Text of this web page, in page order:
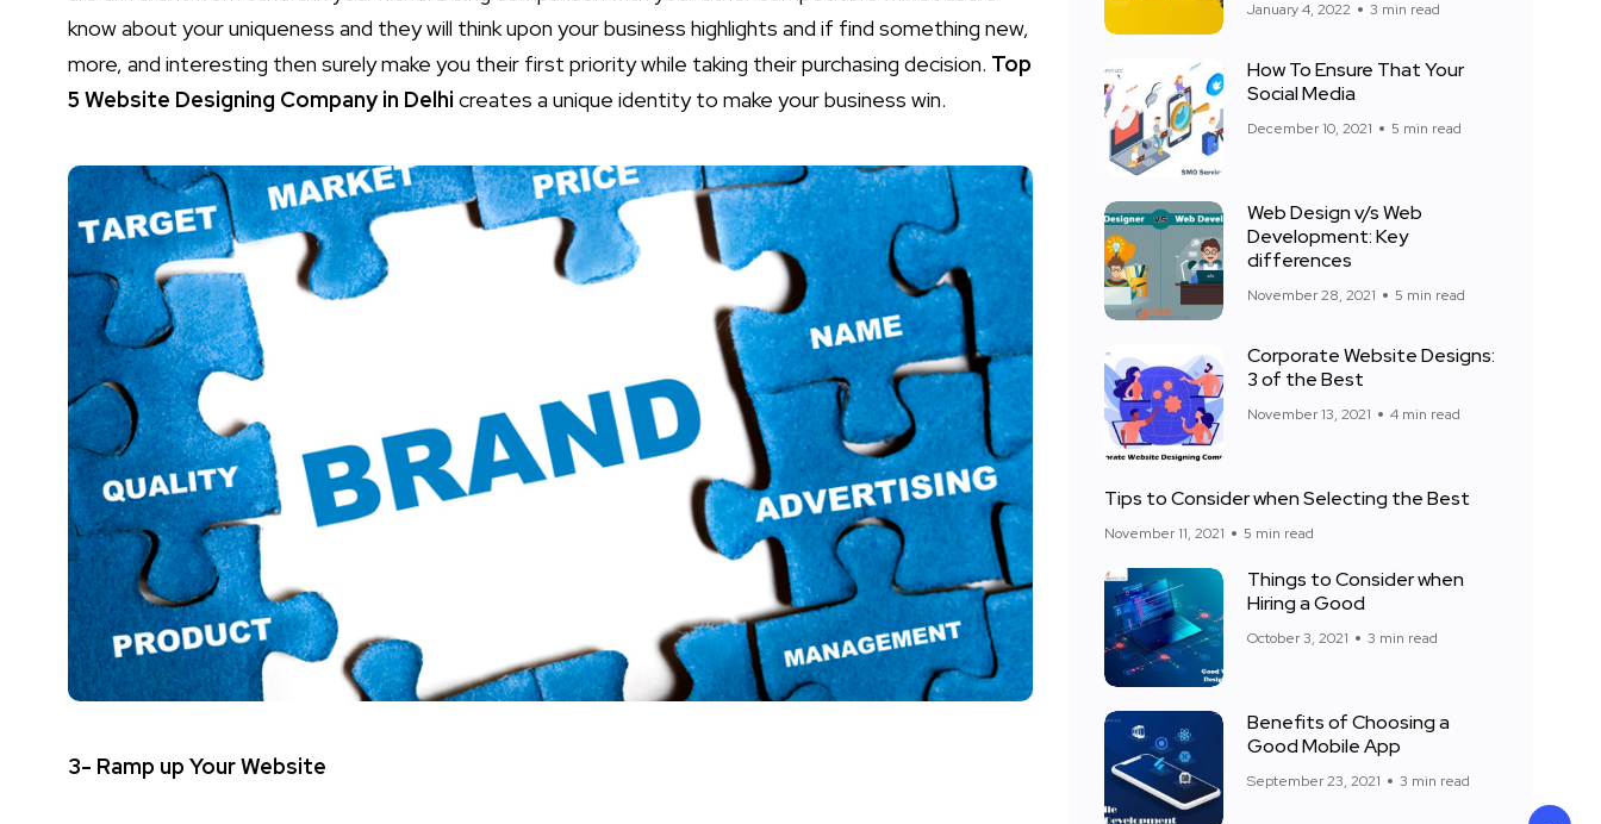
know about your uniqueness and they will think upon your business highlights and if find something new,
more, and interesting then surely make you their first priority while taking their purchasing decision. Top
5 Website Designing Company in Delhi creates a unique identity to make your business win.
3- Ramp up Your Website
January 4, 2022 3 min read
How To Ensure That Your
Social Media
December 10, 2021 5 min read
Web Design v/s Web
Development: Key
differences
November 28, 2021 5 min read
Corporate Website Designs:
3 of the Best
November 13, 2021 4 min read
Tips to Consider when Selecting the Best
November 11, 2021 5 min read
Things to Consider when
Hiring a Good
October 3, 2021 3 min read
Benefits of Choosing a
Good Mobile App
September 23, 2021 3 min read